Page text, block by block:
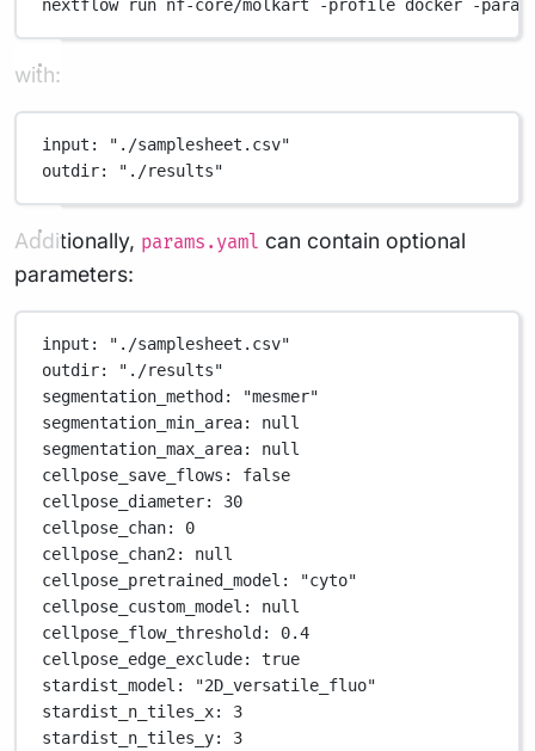
nextflow run nf-core/molkart -profile docker -
with:
input :
"./samplesheet.csv"
outdir: "./results"
Additionally, params.yaml can contain optional
parameters:
input :
"./samplesheet.csv"
outdir:
"./results"
segmentation_method :
"mesmer"
segmentation_min_area: null
segmentation_max_area: null
cellpose_save_flows : false
cellpose_diameter: 30
cellpose_chan: 0
cellpose_chan2: null
cellpose_pretrained_model :
"cyto"
cellpose_custom_model : null
cellpose_flow_threshold : 0.4
cellpose_edge_exclude: true
stardist_model :
"2D_versatile_fluo"
stardist_n_tiles_x: 3
stardist_n_tiles_y: 3